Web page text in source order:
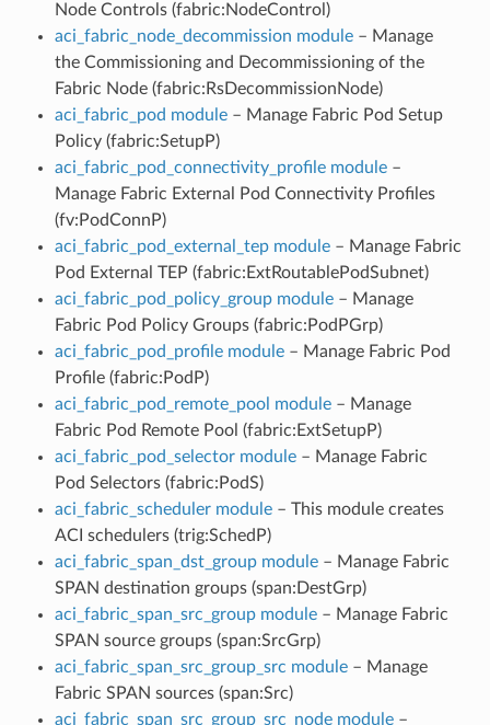
Node Controls (fabric:NodeControl)
aci_fabric_node_decommission module– Manage
the Commissioning and Decommissioning of the
Fabric Node (fabric:RsDecommissionNode)
aci_fabric_pod module– Manage Fabric Pod Setup
Policy (fabric:SetupP)
aci_fabric_pod_connectivity_profile module–
Manage Fabric External Pod Connectivity Profiles
(fv:PodConnP)
aci_fabric_pod_external_tep module– Manage Fabric
Pod External TEP (fabric:ExtRoutablePodSubnet)
aci_fabric_pod_policy_group module– Manage
Fabric Pod Policy Groups (fabric:PodPGrp)
aci_fabric_pod_profile module– Manage Fabric Pod
Profile (fabric:PodP)
aci_fabric_pod_remote_pool module– Manage
Fabric Pod Remote Pool (fabric:ExtSetupP)
aci_fabric_pod_selector module– Manage Fabric
Pod Selectors (fabric:PodS)
aci_fabric_scheduler module– This module creates
ACI schedulers (trig:SchedP)
aci_fabric_span_dst_group module– Manage Fabric
SPAN destination groups (span:DestGrp)
aci_fabric_span_src_group module– Manage Fabric
SPAN source groups (span:SrcGrp)
aci_fabric_span_src_group_src module– Manage
Fabric SPAN sources (span:Src)
aci_fabric_span_src_group_src_node module–